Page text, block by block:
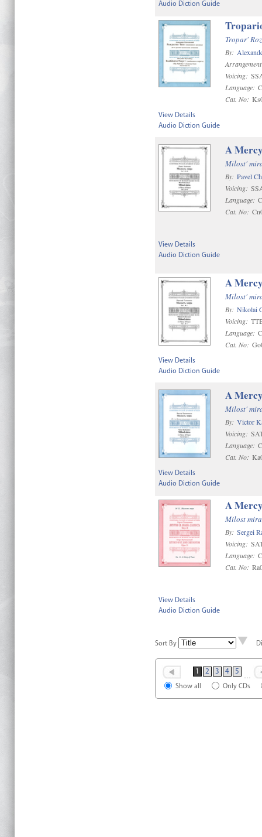
Audio Diction Guide
Tropar'
By:
Voicing:
Language:
Cat. No:
View Details
Audio Diction Guide
A
Milost'
By: Pavel
Voicing:
Language:
Cat. No:
View Details
Audio Diction Guide
A
Milost'
By: Nikolai
Voicing:
Language:
Cat. No:
View Details
Audio Diction Guide
A
Milost'
By: Victor
Voicing:
Language:
Cat. No:
View Details
Audio Diction Guide
A
Milost mira
By: Sergei
Voicing:
Language:
Cat. No:
View Details
Audio Diction Guide
Sort By
1 2 3 4 5
Show all Only CDs